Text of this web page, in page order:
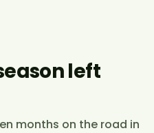
left
months on the road in